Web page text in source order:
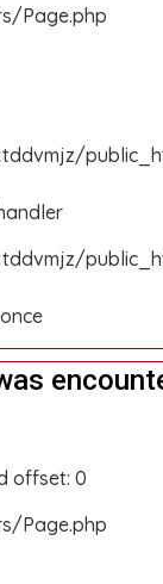
Page.php
offset: 0
Page.php